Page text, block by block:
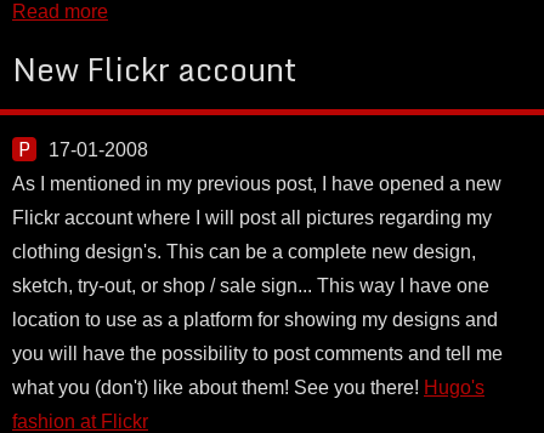
Read more
New Flickr account
17-01-2008
As I mentioned in my previous post, I have opened a new
Flickr account where I will post all pictures regarding my
clothing design's. This can be a complete new design,
sketch, try-out, or shop / sale sign... This way I have one
location to use as a platform for showing my designs and
you will have the possibility to post comments and tell me
what you (don't) like about them! See you there! Hugo's
fashion at Flickr